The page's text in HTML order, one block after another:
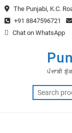
Skip
to
content
The Punjabi, K.C.
+91 8847596721
Chat on WhatsApp
ਪੰਜਾਬੀ